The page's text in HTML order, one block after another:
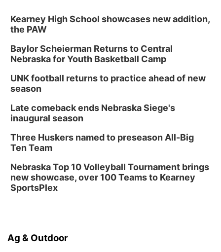
Kearney High School showcases new addition,
the PAW
Baylor Scheierman Returns to Central
Nebraska for Youth Basketball Camp
UNK football returns to practice ahead of new
season
Late comeback ends Nebraska Siege's
inaugural season
Three Huskers named to preseason All-Big
Ten Team
Nebraska Top 10 Volleyball Tournament brings
new showcase, over 100 Teams to Kearney
SportsPlex
Ag & Outdoor